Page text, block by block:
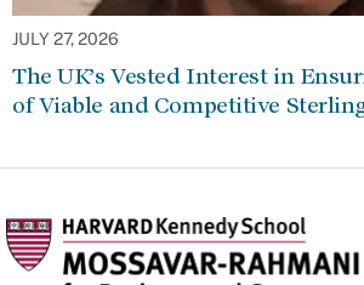
JULY 27, 2026
The UK’s Vested Interest in
of Viable and Competitive